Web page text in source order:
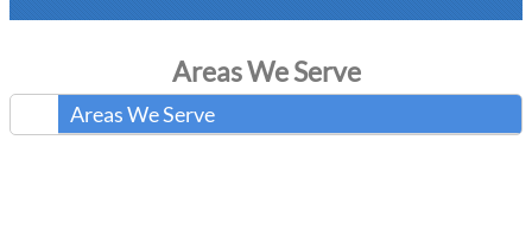
Areas We Serve
Areas We Serve